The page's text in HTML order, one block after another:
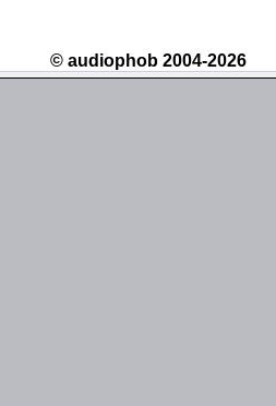
© audiophob 2004-2026